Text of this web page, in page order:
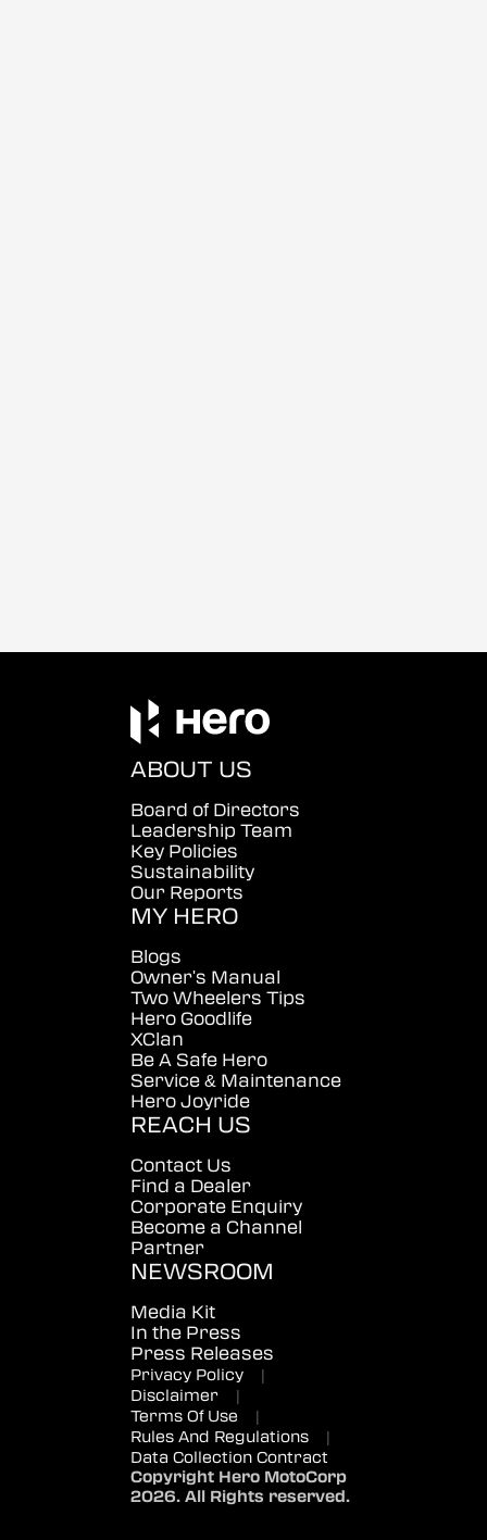
ABOUT US
Board of Directors
Leadership Team
Key Policies
Sustainability
Our Reports
MY HERO
Blogs
Owner's Manual
Two Wheelers Tips
Hero Goodlife
XClan
Be A Safe Hero
Service & Maintenance
Hero Joyride
REACH US
Contact Us
Find a Dealer
Corporate Enquiry
Become a Channel
Partner
NEWSROOM
Media Kit
In the Press
Press Releases
Privacy Policy
|
Disclaimer
|
Terms Of Use
|
Rules And Regulations
|
Data Collection Contract
Copyright Hero MotoCorp
2026. All Rights reserved.